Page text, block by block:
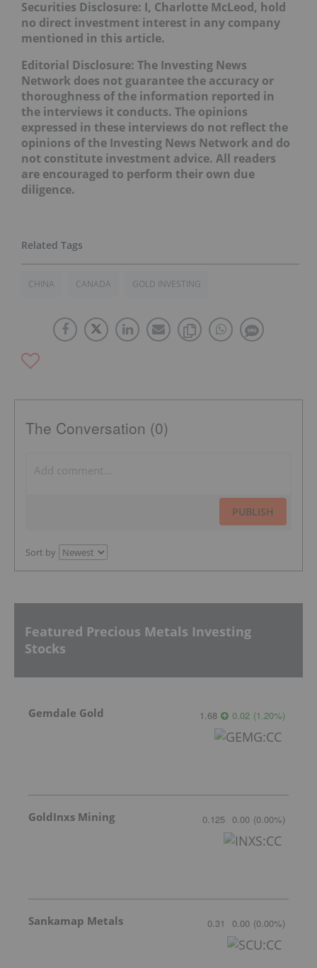
Securities Disclosure: I, Charlotte McLeod, hold
no direct investment interest in any company
mentioned in this article.
Editorial Disclosure: The Investing News
Network does not guarantee the accuracy or
thoroughness of the information reported in
the interviews it conducts. The opinions
expressed in these interviews do not reflect the
opinions of the Investing News Network and do
not constitute investment advice. All readers
are encouraged to perform their own due
diligence.
CHINA CANADA GOLD INVESTING
The Conversation (0)
PUBLISH
Sort by
Featured Precious Metals Investing
Stocks
Gemdale Gold 1.68 0.02 (1.20%)
GoldInxs Mining 0.125 0.00 (0.00%)
Sankamap Metals 0.31 0.00 (0.00%)